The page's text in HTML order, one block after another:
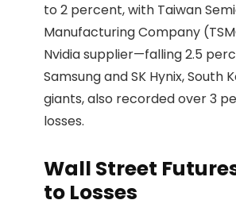
to 2 percent, with Taiwan
Manufacturing Company
Nvidia supplier—falling 2.5
Samsung and SK Hynix, South
giants, also recorded over 3
losses.
Wall Street
to Losses